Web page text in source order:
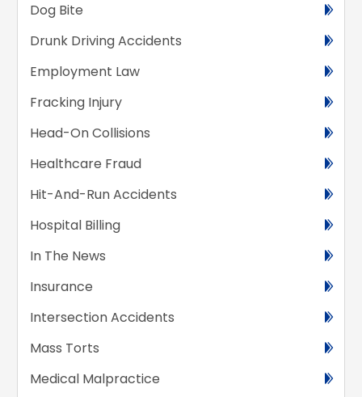
Dog Bite
Drunk Driving Accidents
Employment Law
Fracking Injury
Head-On Collisions
Healthcare Fraud
Hit-And-Run Accidents
Hospital Billing
In The News
Insurance
Intersection Accidents
Mass Torts
Medical Malpractice